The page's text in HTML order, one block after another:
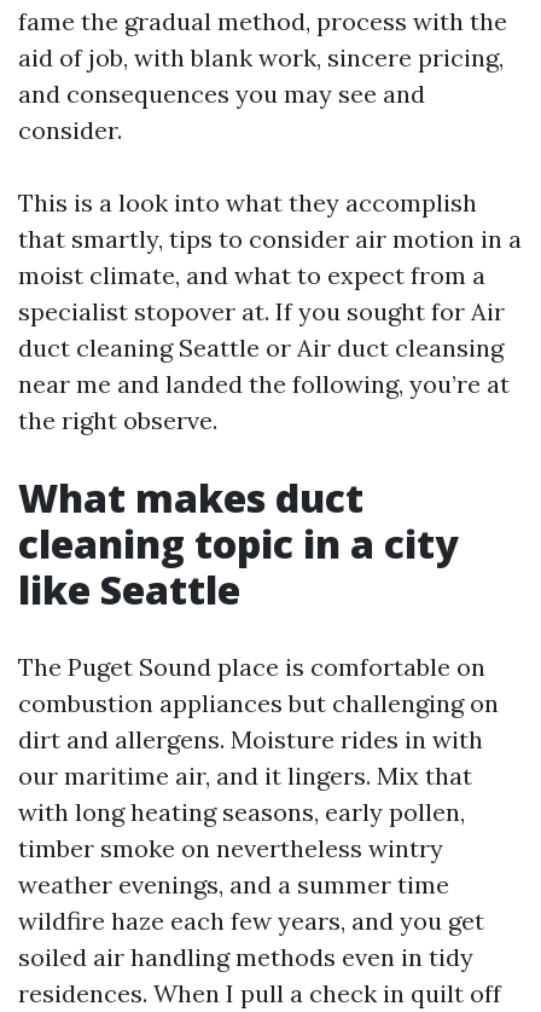
fame the gradual method, process with the
aid of job, with blank work, sincere pricing,
and consequences you may see and
consider.
This is a look into what they accomplish
that smartly, tips to consider air motion in a
moist climate, and what to expect from a
specialist stopover at. If you sought for Air
duct cleaning Seattle or Air duct cleansing
near me and landed the following, you’re at
the right observe.
What makes duct
cleaning topic in a city
like Seattle
The Puget Sound place is comfortable on
combustion appliances but challenging on
dirt and allergens. Moisture rides in with
our maritime air, and it lingers. Mix that
with long heating seasons, early pollen,
timber smoke on nevertheless wintry
weather evenings, and a summer time
wildfire haze each few years, and you get
soiled air handling methods even in tidy
residences. When I pull a check in quilt off